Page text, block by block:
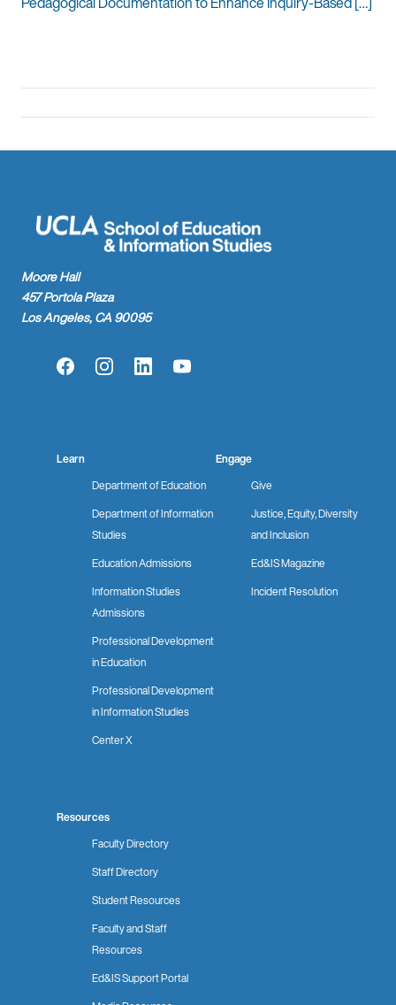
Moore Hall
457 Portola Plaza
Los Angeles, CA 90095
FacebookInstagramLinkedInYouTube
Learn
Department of Education
Department of Information
Studies
Education Admissions
Information Studies
Admissions
Professional Development
in Education
Professional Development
in Information Studies
Center X
Engage
Give
Justice, Equity, Diversity
and Inclusion
Ed&IS Magazine
Incident Resolution
Resources
Faculty Directory
Staff Directory
Student Resources
Faculty and Staff
Resources
Ed&IS Support Portal